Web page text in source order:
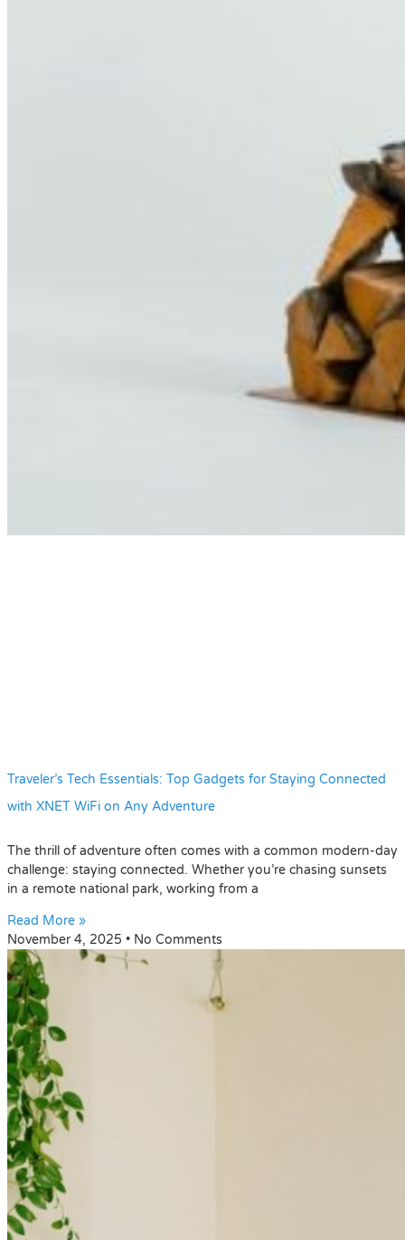
Traveler’s Tech Essentials: Top Gadgets for Staying Connected
with XNET WiFi on Any Adventure
The thrill of adventure often comes with a common modern-day
challenge: staying connected. Whether you’re chasing sunsets
in a remote national park, working from a
Read More »
November 4, 2025
No Comments